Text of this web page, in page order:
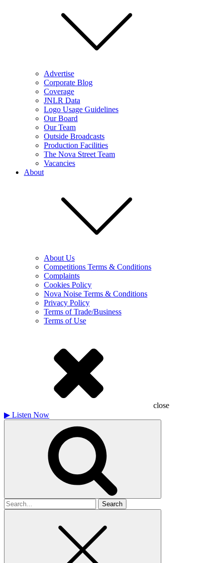
Advertise
Corporate Blog
Coverage
JNLR Data
Logo Usage Guidelines
Our Board
Our Team
Outside Broadcasts
Production Facilities
The Nova Street Team
Vacancies
About
About Us
Competitions Terms & Conditions
Complaints
Cookies Policy
Nova Noise Terms & Conditions
Privacy Policy
Terms of Trade/Business
Terms of Use
close
▶ Listen Now
Search
for